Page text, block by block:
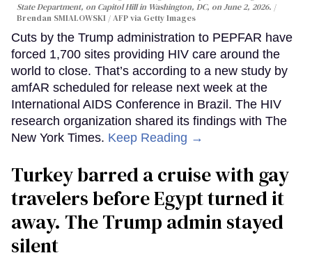
State Department, on Capitol Hill in Washington, DC, on June 2, 2026.
Brendan SMIALOWSKI / AFP via Getty Images
Cuts by the Trump administration to PEPFAR have
forced 1,700 sites providing HIV care around the
world to close. That’s according to a new study by
amfAR scheduled for release next week at the
International AIDS Conference in Brazil. The HIV
research organization shared its findings with The
New York Times. Keep Reading →
Turkey barred a cruise with gay
travelers before Egypt turned it
away. The Trump admin stayed
silent